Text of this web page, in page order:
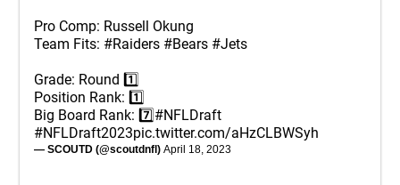
Pro Comp: Russell Okung
Team Fits: #Raiders #Bears #Jets
Grade: Round 1️⃣
Position Rank: 1️⃣
Big Board Rank: 7️⃣#NFLDraft
#NFLDraft2023pic.twitter.com/aHzCLBWSyh
— SCOUTD (@scoutdnfl) April 18, 2023